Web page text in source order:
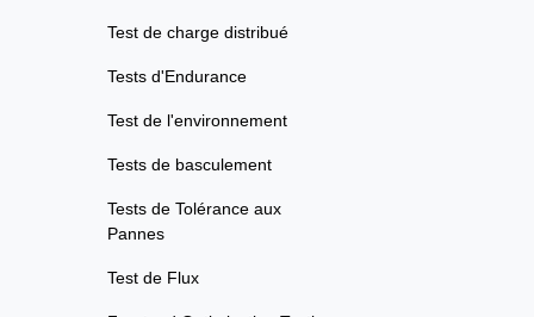
Test de charge distribué
Tests d'Endurance
Test de l'environnement
Tests de basculement
Tests de Tolérance aux
Pannes
Test de Flux